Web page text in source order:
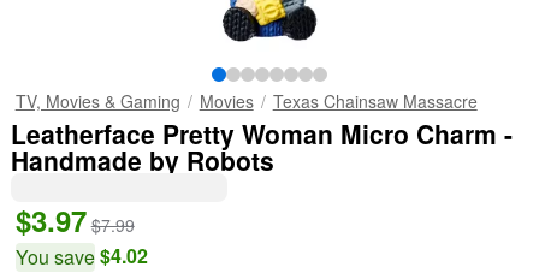
TV, Movies & Gaming Movies Texas Chainsaw Massacre
Leatherface Pretty Woman Micro Charm -
Handmade by Robots
$3.97 $7.99
You save$4.02